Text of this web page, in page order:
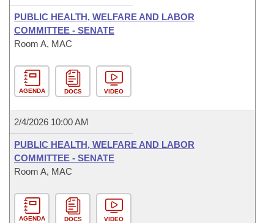
PUBLIC HEALTH, WELFARE AND LABOR
COMMITTEE - SENATE
Room A, MAC
AGENDA DOCS VIDEO
2/4/2026 10:00 AM
PUBLIC HEALTH, WELFARE AND LABOR
COMMITTEE - SENATE
Room A, MAC
AGENDA DOCS VIDEO